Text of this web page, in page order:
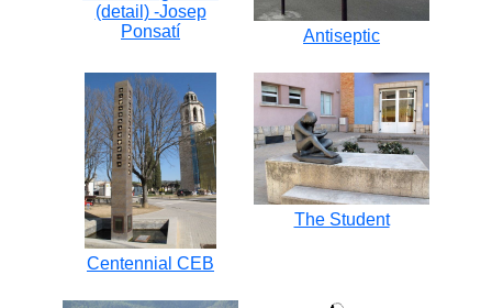
(detail) -Josep
Ponsatí
Antiseptic
Centennial CEB
The Student